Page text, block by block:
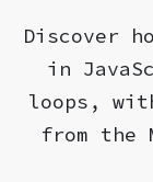
Discover
in
loops,
from the